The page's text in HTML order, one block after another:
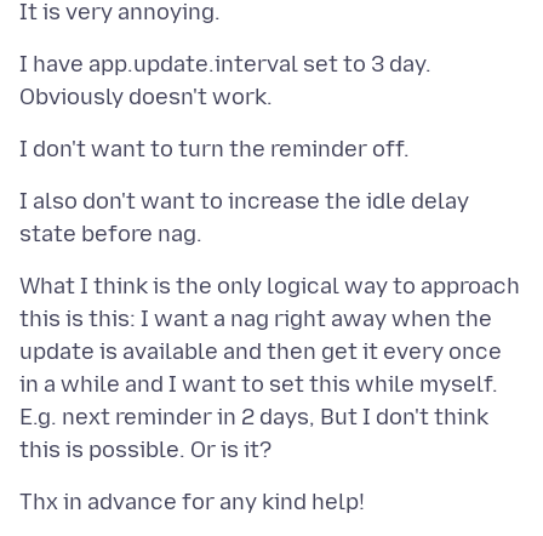
I have app.update.interval set to 3 day.
I also don't want to increase the idle delay
What I think is the only logical way to approach
this is this: I want a nag right away when the
update is available and then get it every once
in a while and I want to set this while myself.
E.g. next reminder in 2 days, But I don't think